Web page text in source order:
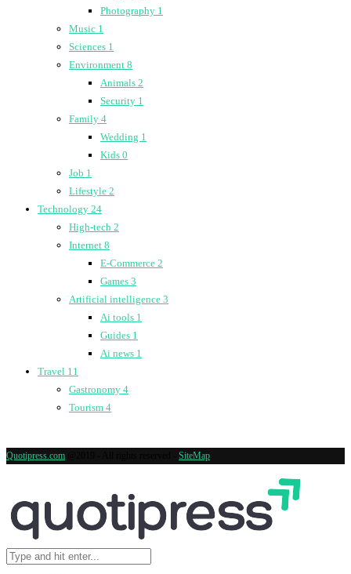
Photography 1
Music 1
Sciences 1
Environment 8
Animals 2
Security 1
Family 4
Wedding 1
Kids 0
Job 1
Lifestyle 2
Technology 24
High-tech 2
Internet 8
E-Commerce 2
Games 3
Artificial intelligence 3
Ai tools 1
Guides 1
Ai news 1
Travel 11
Gastronomy 4
Tourism 4
Quotipress.com SiteMap